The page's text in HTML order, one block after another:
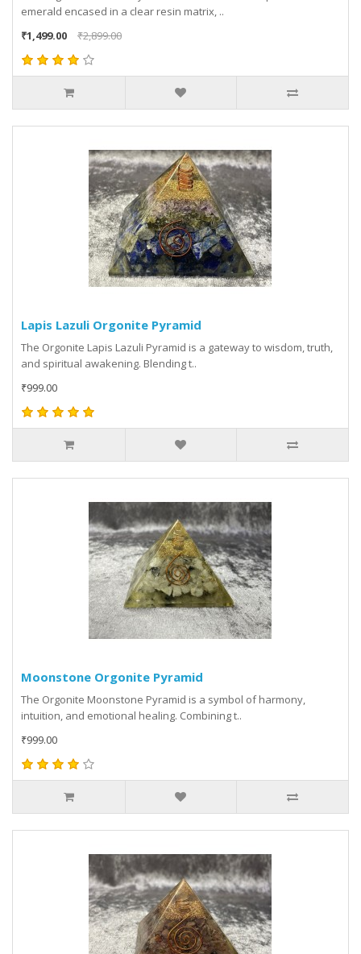
emerald encased in a clear resin matrix, ..
₹1,499.00
₹2,899.00
Lapis Lazuli Orgonite Pyramid
The Orgonite Lapis Lazuli Pyramid is a gateway to wisdom, truth,
and spiritual awakening. Blending t..
₹999.00
Moonstone Orgonite Pyramid
The Orgonite Moonstone Pyramid is a symbol of harmony,
intuition, and emotional healing. Combining t..
₹999.00